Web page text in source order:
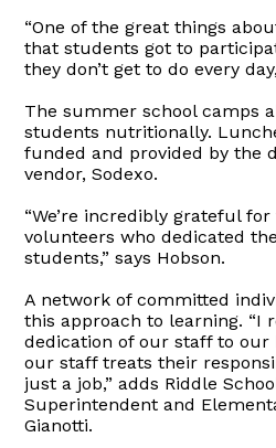
“One of the great things
that students got to
they don’t get to do every
The summer school camps
students nutritionally.
funded and provided by the
vendor, Sodexo.
“We’re incredibly grateful
volunteers who dedicated
students,” says Hobson.
A network of committed
this approach to learning. “I
dedication of our staff to our
our staff treats their
just a job,” adds Riddle
Superintendent and
Gianotti.